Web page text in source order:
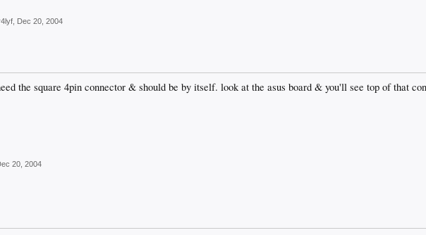
Dec 20, 2004
the square 4pin connector & should be by itself. look at the asus board & you'll see top of that
20, 2004